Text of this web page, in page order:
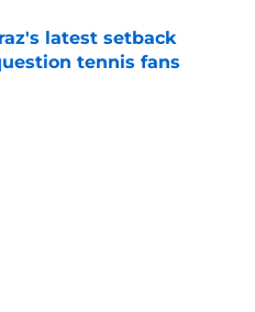
latest setback
tennis fans
Date